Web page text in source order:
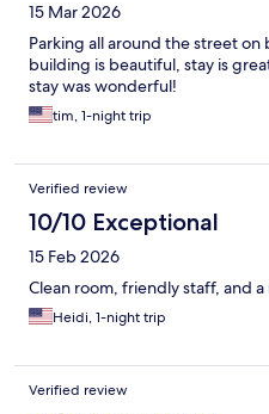
15 Mar 2026
Parking all around the street on
building is beautiful, stay is
stay was wonderful!
tim, 1-night trip
Verified review
10/10 Exceptional
15 Feb 2026
Clean room, friendly staff, and
Heidi, 1-night trip
Verified review